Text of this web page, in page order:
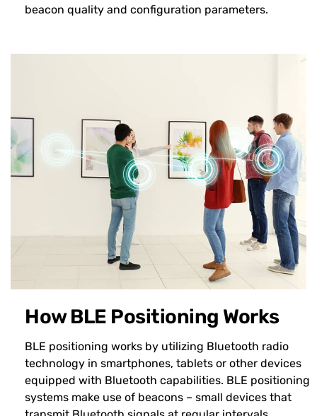
beacon quality and configuration parameters.
How BLE Positioning Works
BLE positioning works by utilizing Bluetooth radio
technology in smartphones, tablets or other devices
equipped with Bluetooth capabilities. BLE positioning
systems make use of beacons – small devices that